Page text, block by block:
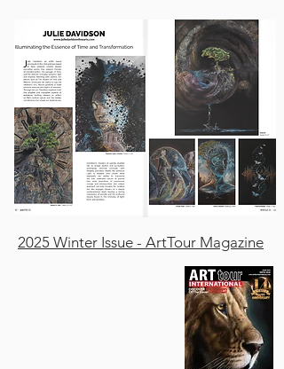
2025 Winter Issue - ArtTour Magazine